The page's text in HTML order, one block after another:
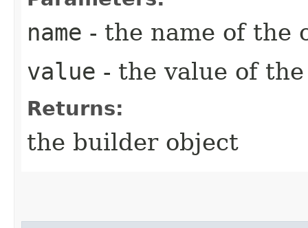
name - the name of the
value - the value of
Returns:
the builder object